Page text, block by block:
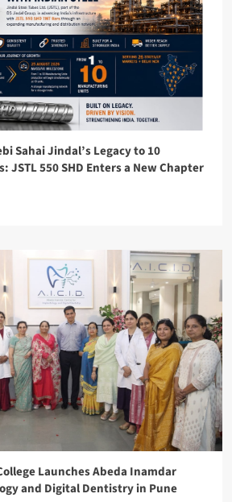
Sahai Jindal’s Legacy to 10
JSTL 550 SHD Enters a New Chapter
Launches Abeda Inamdar
and Digital Dentistry in Pune